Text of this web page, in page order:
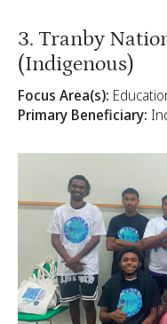
3. Tranby
(Indigenous)
Focus Area(s):
Primary Beneficiary: